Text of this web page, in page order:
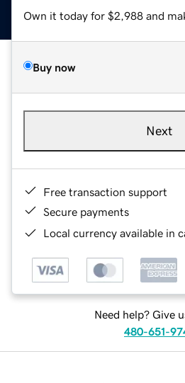
Own it today for $2,988 and
Buy now
Next
Free transaction support
Secure payments
Local currency available in
Need help? Give
480-651-